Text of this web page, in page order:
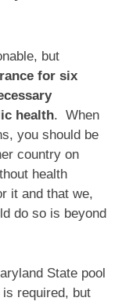
but
for six
health. When
you should be
country on
health
it and that we,
do so is beyond
State pool
required, but